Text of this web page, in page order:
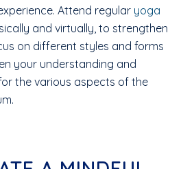
Attend regularyoga
and virtually, to strengthen
on different styles and forms
your understanding and
the various aspects of the